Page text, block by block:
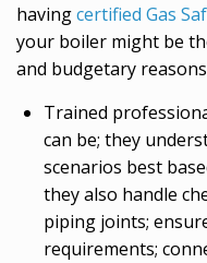
havingcertified Gas
your boiler might be
and budgetary
Trained
can be; they
scenarios best
they also handle
piping joints;
requirements;